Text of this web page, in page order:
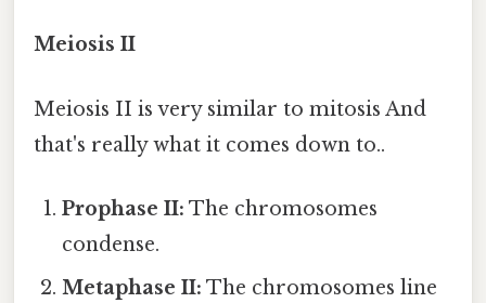
Meiosis II
Meiosis II is very similar to mitosis And
that's really what it comes down to..
Prophase II: The chromosomes
condense.
Metaphase II: The chromosomes line